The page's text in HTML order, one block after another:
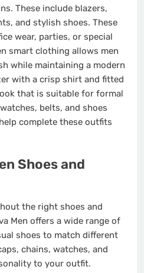
These include blazers,
and stylish shoes. These
wear, parties, or special
smart clothing allows men
while maintaining a modern
with a crisp shirt and fitted
that is suitable for formal
belts, and shoes
complete these outfits
Shoes and
the right shoes and
Men offers a wide range of
shoes to match different
chains, watches, and
to your outfit.